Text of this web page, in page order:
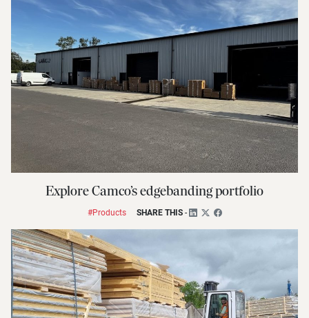
Explore Camco’s edgebanding portfolio
#Products SHARE THIS-